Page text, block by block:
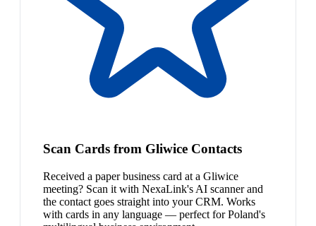
Scan Cards from Gliwice Contacts
Received a paper business card at a Gliwice
meeting? Scan it with NexaLink's AI scanner and
the contact goes straight into your CRM. Works
with cards in any language — perfect for Poland's